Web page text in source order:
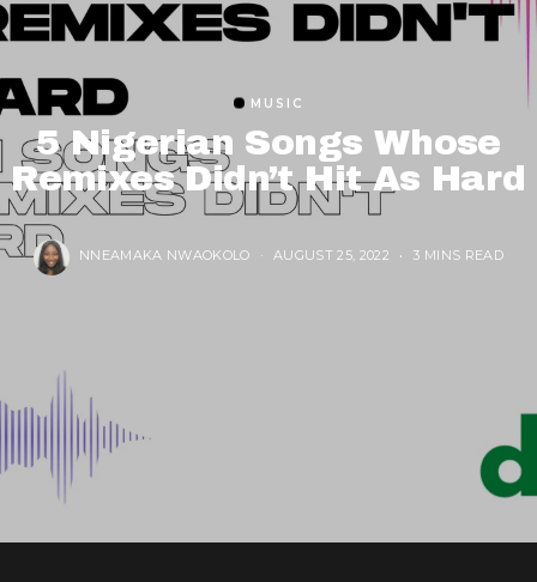
MUSIC
5 Nigerian Songs Whose
Remixes Didn’t Hit As Hard
NNEAMAKA NWAOKOLO AUGUST 25, 2022 3 MINS READ